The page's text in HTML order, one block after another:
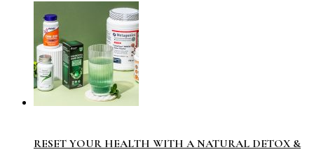
RESET YOUR HEALTH WITH A NATURAL DETOX &